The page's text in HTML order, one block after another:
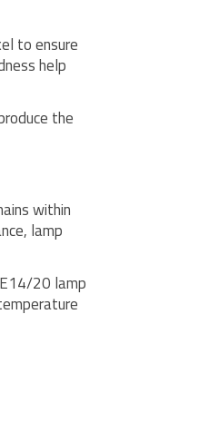
to ensure
help
the
within
lamp
20 lamp